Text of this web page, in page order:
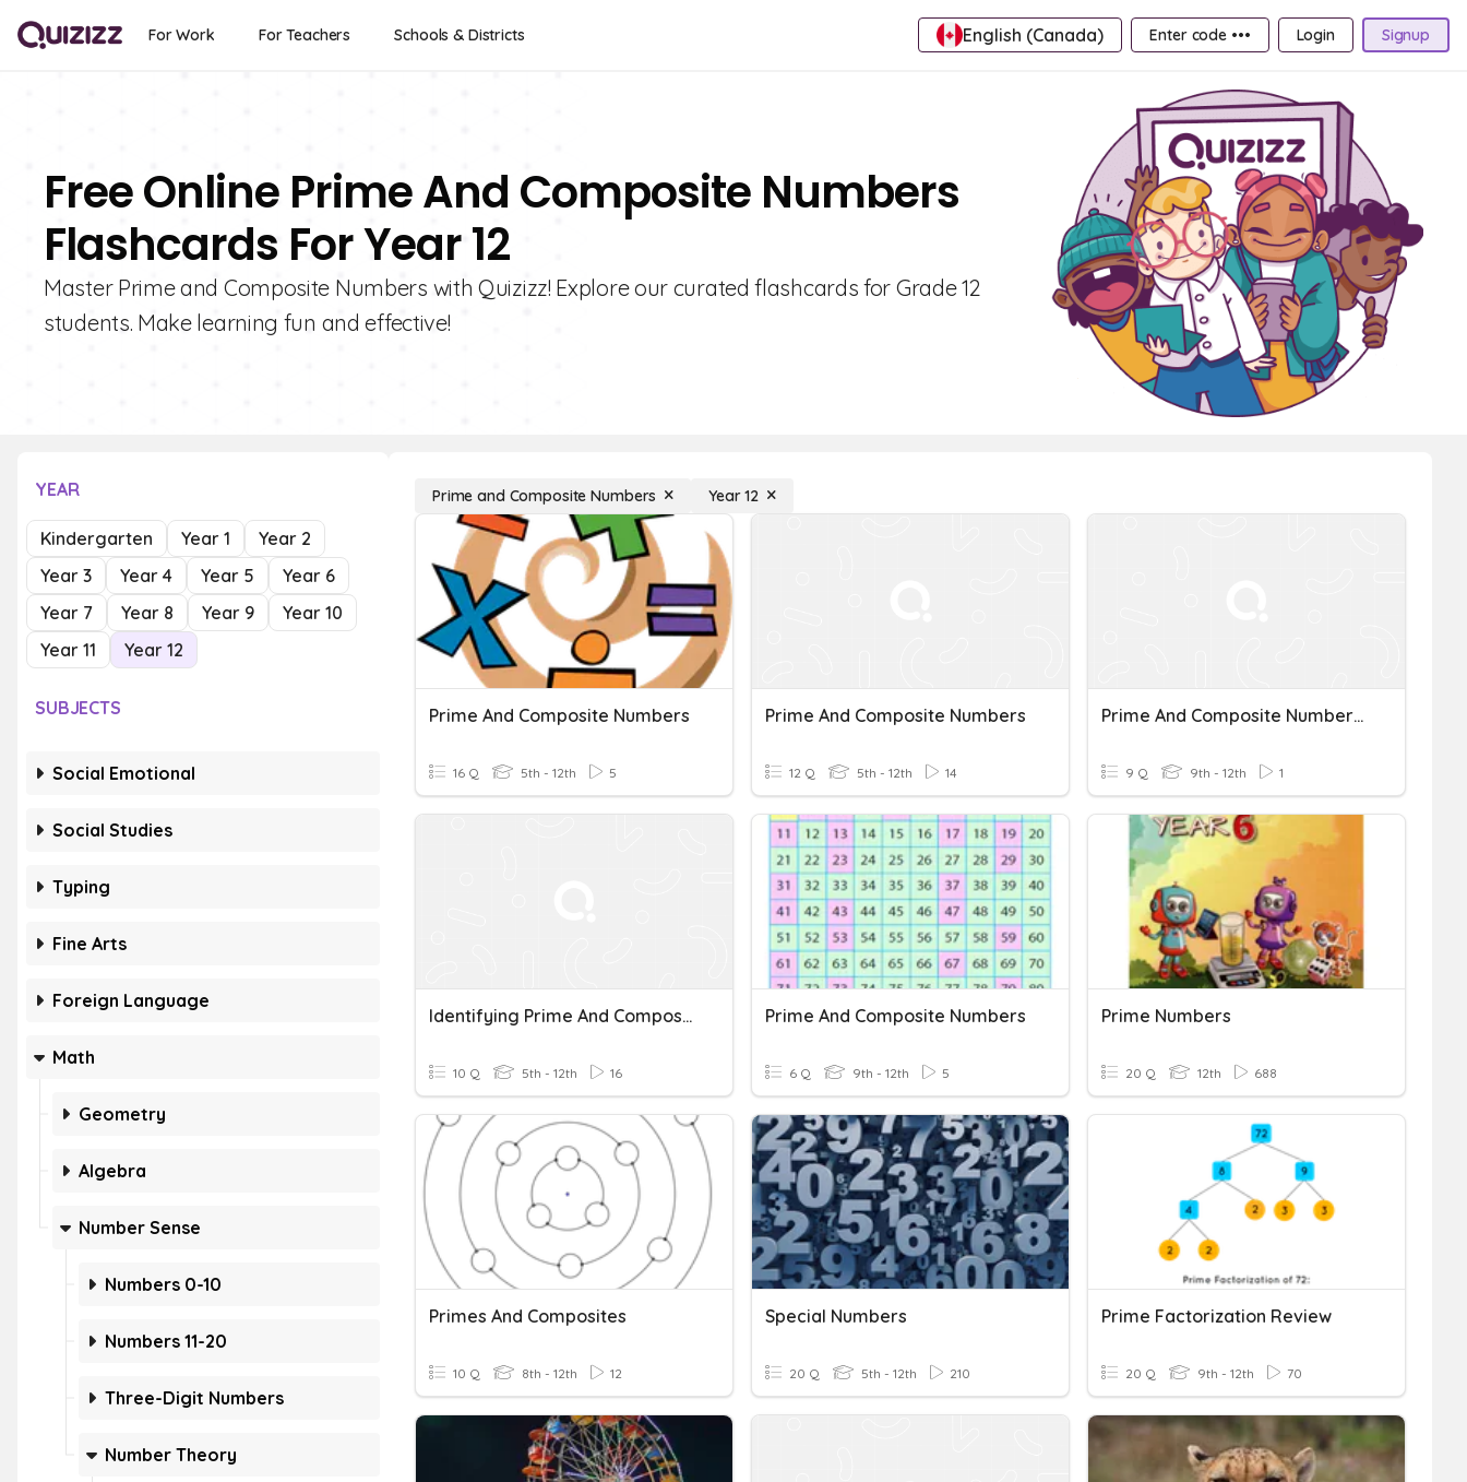
For Work For Teachers Schools & Districts English (Canada) Enter code ••• Login Signup
Free Online Prime And Composite Numbers
Flashcards For Year 12
Master Prime and Composite Numbers with Quizizz! Explore our curated flashcards for Grade 12
students. Make learning fun and effective!
YEAR
Kindergarten Year 1
Year 2
Year 3
Year 4 Year 5
Year 6
Year 7
Year 8 Year 9
Year 10
Year 11
Year 12
SUBJECTS
Social Emotional
Social Studies
Typing
Fine Arts
Foreign Language
Math
Geometry
Algebra
Number Sense
Numbers 0-10
Numbers 11-20
Three-Digit Numbers
Number Theory
Prime and Composite Numbers Year 12
Prime And Composite Numbers
16 Q 5th - 12th 5
Prime And Composite Numbers
12 Q 5th - 12th 14
Prime And Composite Numbers REVIEW
9 Q 9th - 12th 1
Identifying Prime And Composite Numbers
10 Q 5th - 12th 16
Prime And Composite Numbers
6 Q 9th - 12th 5
Prime Numbers
20 Q 12th 688
Primes And Composites
10 Q 8th - 12th 12
Special Numbers
20 Q 5th - 12th 210
Prime Factorization Review
20 Q 9th - 12th 70